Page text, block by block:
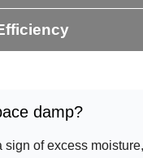
damp?
of excess